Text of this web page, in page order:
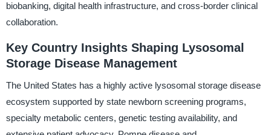
biobanking, digital health infrastructure, and cross-border clinical
collaboration.
Key Country Insights Shaping Lysosomal
Storage Disease Management
The United States has a highly active lysosomal storage disease
ecosystem supported by state newborn screening programs,
specialty metabolic centers, genetic testing availability, and